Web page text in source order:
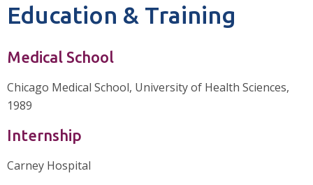
Education & Training
Medical School
Chicago Medical School, University of Health Sciences,
1989
Internship
Carney Hospital